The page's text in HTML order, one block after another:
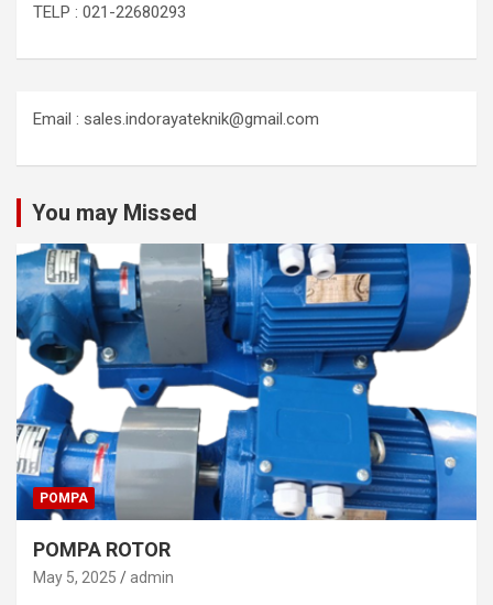
TELP : 021-22680293
Email : sales.indorayateknik@gmail.com
You may Missed
POMPA
POMPA ROTOR
May 5, 2025 admin